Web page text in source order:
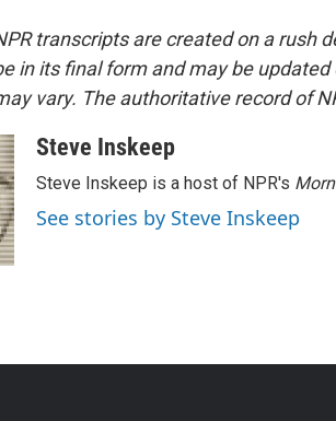
transcripts are created on a rush
in its final form and may be
vary. The authoritative record of
Steve Inskeep
Steve Inskeep is a host of NPR's
See stories by Steve Inskeep